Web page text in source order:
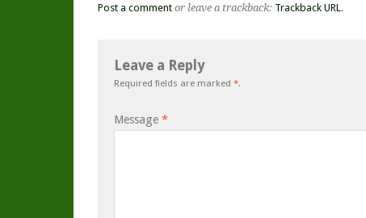
Post a comment or leave a trackback: Trackback URL.
Leave a Reply
Required fields are marked *.
Message *